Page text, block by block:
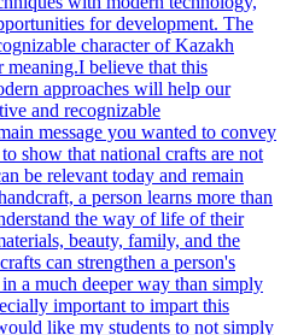
for development. The
character of Kazakh
believe that this
approaches will help our
and recognizable
message you wanted to convey
show that national crafts are not
be relevant today and remain
a person learns more than
the way of life of their
beauty, family, and the
can strengthen a person's
a much deeper way than simply
important to impart this
like my students to not simply